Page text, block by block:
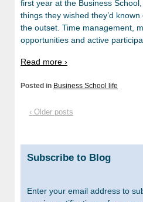
first year at the Business
things they wished they’d
the outset. Time management,
opportunities and active
Read more ›
Posted in Business School life
‹ Older posts
Subscribe to Blog
Enter your email address to